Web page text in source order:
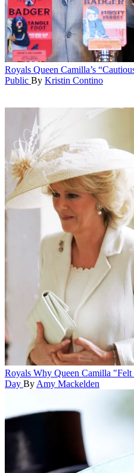
Royals Queen Camilla’s
Public By Kristin Contino
Royals Why Queen Camilla
Day By Amy Mackelden